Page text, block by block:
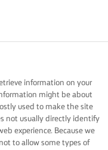
information on your
might be about
used to make the site
not usually directly identify
experience. Because we
to allow some types of